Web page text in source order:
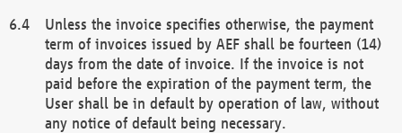
Unless the invoice specifies otherwise, the payment
term of invoices issued by AEF shall be fourteen (14)
days from the date of invoice. If the invoice is not
paid before the expiration of the payment term, the
User shall be in default by operation of law, without
any notice of default being necessary.